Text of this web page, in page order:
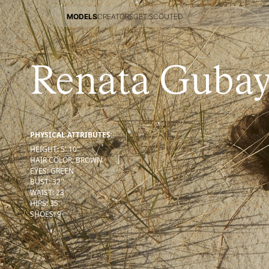
MODELS
MODELS
CREATORS
CREATORS
GET SCOUTED
GET SCOUTED
Renata
PHYSICAL ATTRIBUTES:
HEIGHT:5' 10''
HAIR COLOR:BROWN
EYES:GREEN
BUST:32''
WAIST:23''
HIPS:35''
SHOES:9